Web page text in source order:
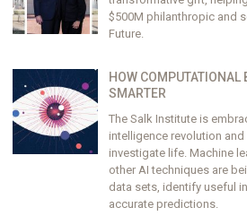
$500M philanthropic and
Future.
HOW COMPUTATIONAL
SMARTER
The Salk Institute is
intelligence revolution
investigate life. Machine
other AI techniques are
data sets, identify useful
accurate predictions.